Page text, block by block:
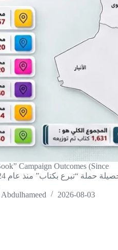
Campaign Outcomes (Since
Abdulhameed
2026-08-03